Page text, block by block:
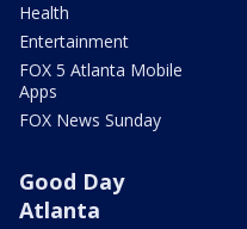
Health
Entertainment
FOX 5 Atlanta Mobile
Apps
FOX News Sunday
Good Day
Atlanta